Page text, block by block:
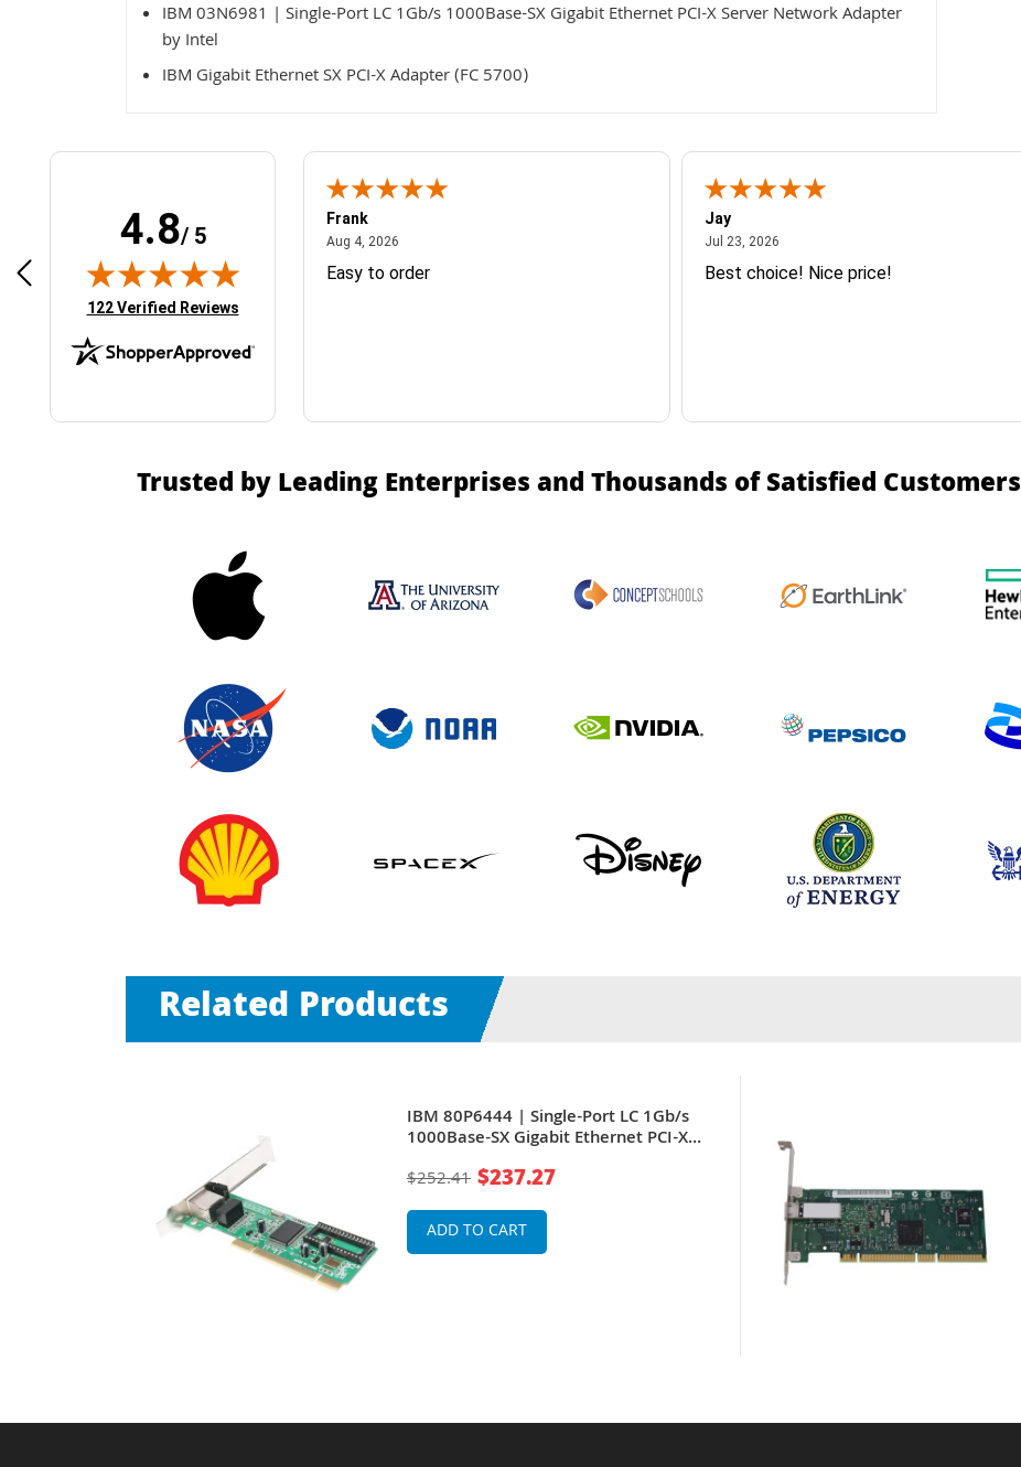
IBM 03N6981 | Single-Port LC 1Gb/s 1000Base-SX Gigabit Ethernet PCI-X Server Network Adapter
by Intel
IBM Gigabit Ethernet SX PCI-X Adapter (FC 5700)
4.8/ 5
(opens in new tab)
122 Verified Reviews
Easy ordering process
Frank
Aug 4, 2026August 4, 2026
Easy to order
Jay
Jul 23, 2026July 23, 2026
Best choice! Nice price!
Trusted by Leading Enterprises and Thousands of Satisfied Customers
Related Products
IBM 80P6444 | Single-Port LC 1Gb/s
1000Base-SX Gigabit Ethernet PCI-X
Server Network Adapter by Intel
$252.41 $237.27
ADD TO CART